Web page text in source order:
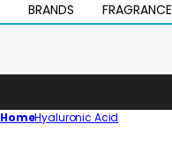
BRANDS
Open
mega
FRAGRANCE
Open
mega
HomeHyaluronic Acid